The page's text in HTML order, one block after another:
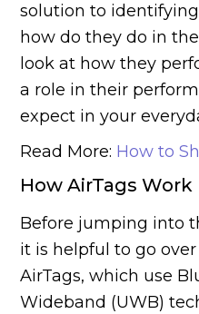
solution to
how do they do in
look at how they
a role in their
expect in your
Read More: How to
How AirTags Work
Before jumping into
it is helpful to go
AirTags, which use
Wideband (UWB)